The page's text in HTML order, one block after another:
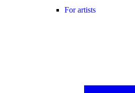
For artists